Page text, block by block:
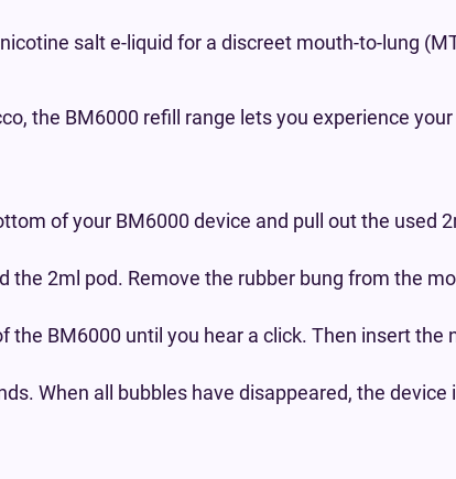
salt e-liquid for a discreet mouth-to-lung
the BM6000 refill range lets you experience
of your BM6000 device and pull out the used
2ml pod. Remove the rubber bung from the
BM6000 until you hear a click. Then insert the
When all bubbles have disappeared, the device